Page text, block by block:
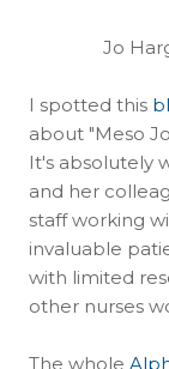
Jo
I spotted this
about "Meso
It's absolutely
and her
staff working
invaluable
with limited
other nurses
The whole